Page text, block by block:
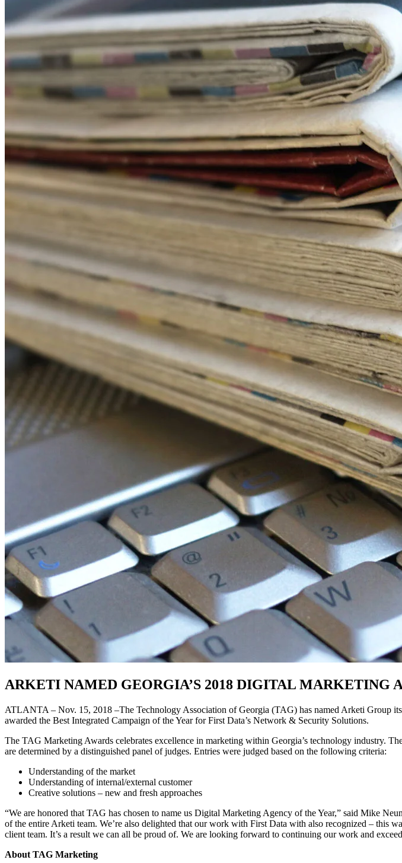
ARKETI NAMED GEORGIA’S 2018 DIGITAL MARKETING
ATLANTA – Nov. 15, 2018 –The Technology Association of Georgia (TAG) has named Arketi
awarded the Best Integrated Campaign of the Year for First Data’s Network & Security Solutions.
The TAG Marketing Awards celebrates excellence in marketing within Georgia’s technology industry.
are determined by a distinguished panel of judges. Entries were judged based on the following criteria:
Understanding of the market
Understanding of internal/external customer
Creative solutions – new and fresh approaches
“We are honored that TAG has chosen to name us Digital Marketing Agency of the Year,” said Mike
of the entire Arketi team. We’re also delighted that our work with First Data with also recognized – this
client team. It’s a result we can all be proud of. We are looking forward to continuing our work and
About TAG Marketing